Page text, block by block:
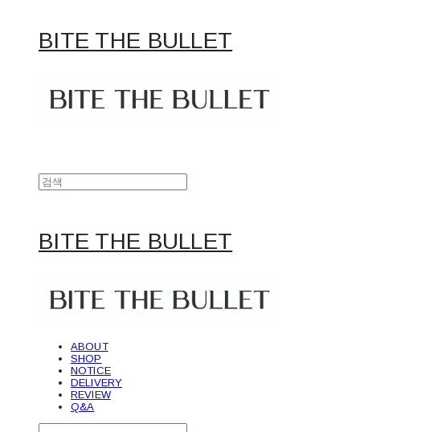
BITE THE BULLET
BITE THE BULLET
ABOUT
SHOP
NOTICE
DELIVERY
REVIEW
Q&A